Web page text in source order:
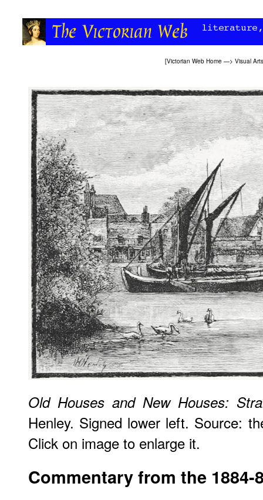
[Victorian Web Home —> Visual Arts
Old Houses and New Houses:
Henley. Signed lower left. Source:
Click on image to enlarge it.
Commentary from the 1884-